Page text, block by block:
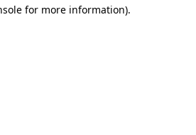
for more information).